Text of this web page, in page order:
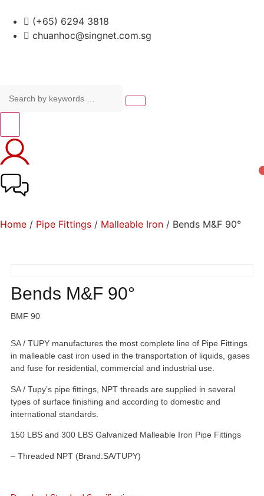
(+65) 6294 3818
chuanhoc@singnet.com.sg
Home / Pipe Fittings / Malleable Iron / Bends M&F 90°
Bends M&F 90°
BMF 90
SA / TUPY manufactures the most complete line of Pipe Fittings
in malleable cast iron used in the transportation of liquids, gases
and fuse for residential, commercial and industrial use.
SA / Tupy’s pipe fittings, NPT threads are supplied in several
types of surface finishing and according to domestic and
international standards.
150 LBS and 300 LBS Galvanized Malleable Iron Pipe Fittings
– Threaded NPT (Brand:SA/TUPY)